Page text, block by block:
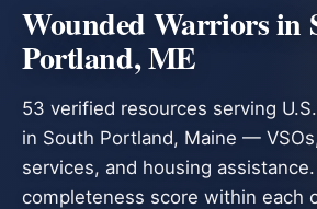
Wounded Warriors in
Portland, ME
53 verified resources serving
in South Portland, Maine —
services, and housing
completeness score within each